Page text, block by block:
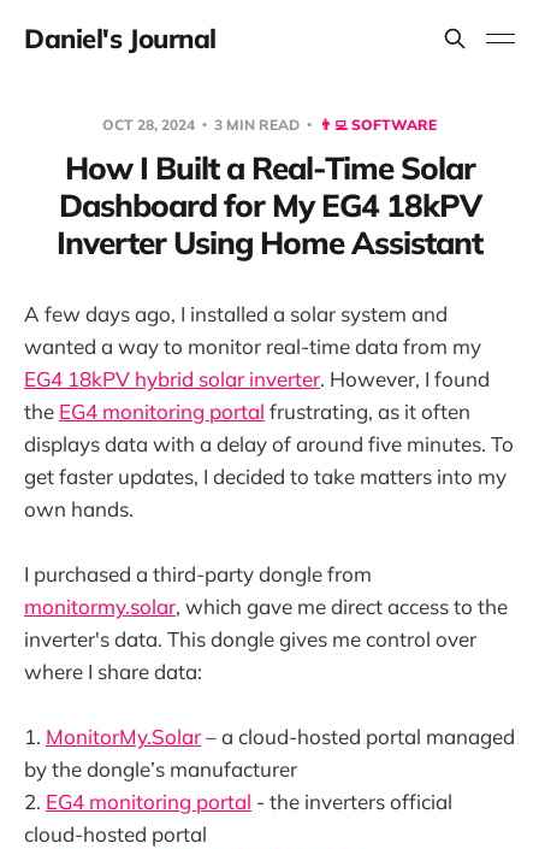
Daniel's Journal
OCT 28, 2024 3 MIN READ 👨‍💻 SOFTWARE
How I Built a Real-Time Solar
Dashboard for My EG4 18kPV
Inverter Using Home Assistant
A few days ago, I installed a solar system and
wanted a way to monitor real-time data from my
EG4 18kPV hybrid solar inverter. However, I found
the EG4 monitoring portal frustrating, as it often
displays data with a delay of around five minutes. To
get faster updates, I decided to take matters into my
own hands.
I purchased a third-party dongle from
monitormy.solar, which gave me direct access to the
inverter's data. This dongle gives me control over
where I share data:
1. MonitorMy.Solar– a cloud-hosted portal managed
by the dongle’s manufacturer
2. EG4 monitoring portal - the inverters official
cloud-hosted portal